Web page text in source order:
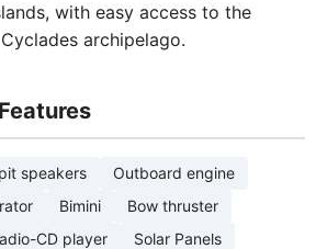
with easy access to the
archipelago.
speakers
Outboard engine
Bimini
Bow thruster
CD player Solar Panels